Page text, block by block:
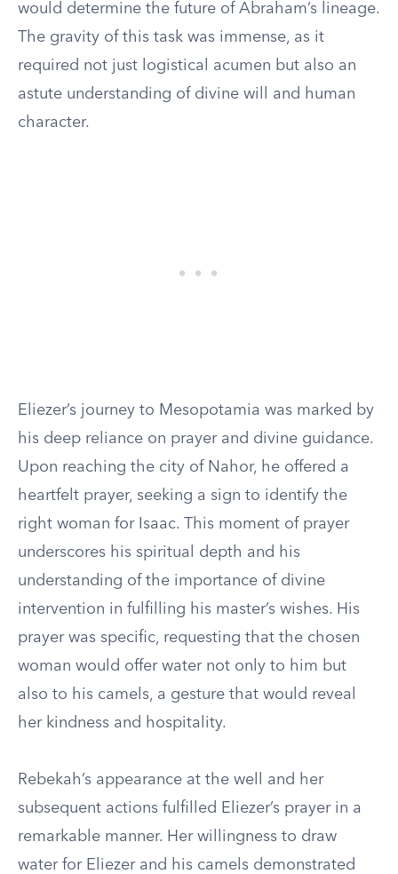
would determine the future of Abraham’s lineage.
The gravity of this task was immense, as it
required not just logistical acumen but also an
astute understanding of divine will and human
character.
Eliezer’s journey to Mesopotamia was marked by
his deep reliance on prayer and divine guidance.
Upon reaching the city of Nahor, he offered a
heartfelt prayer, seeking a sign to identify the
right woman for Isaac. This moment of prayer
underscores his spiritual depth and his
understanding of the importance of divine
intervention in fulfilling his master’s wishes. His
prayer was specific, requesting that the chosen
woman would offer water not only to him but
also to his camels, a gesture that would reveal
her kindness and hospitality.
Rebekah’s appearance at the well and her
subsequent actions fulfilled Eliezer’s prayer in a
remarkable manner. Her willingness to draw
water for Eliezer and his camels demonstrated